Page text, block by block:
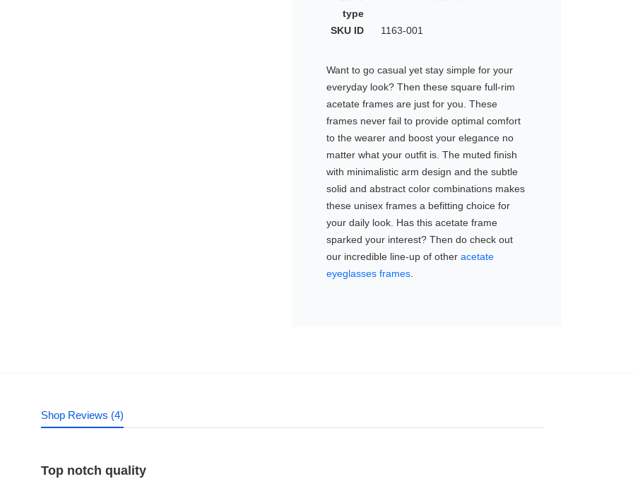
type
SKU ID 1163-001
Want to go casual yet stay simple for your
everyday look? Then these square full-rim
acetate frames are just for you. These
frames never fail to provide optimal comfort
to the wearer and boost your elegance no
matter what your outfit is. The muted finish
with minimalistic arm design and the subtle
solid and abstract color combinations makes
these unisex frames a befitting choice for
your daily look. Has this acetate frame
sparked your interest? Then do check out
our incredible line-up of other acetate
eyeglasses frames.
Shop Reviews (4)
Top notch quality